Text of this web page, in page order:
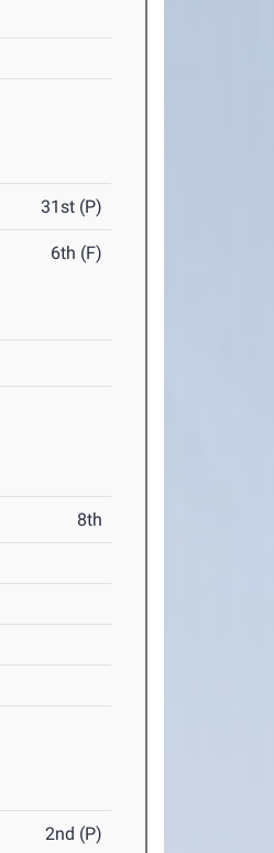
31st (P)
6th (F)
8th
2nd (P)